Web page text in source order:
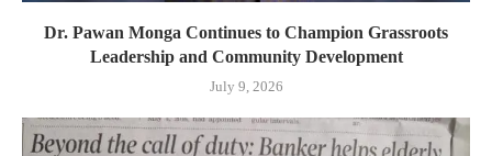
Dr. Pawan Monga Continues to Champion Grassroots
Leadership and Community Development
July 9, 2026